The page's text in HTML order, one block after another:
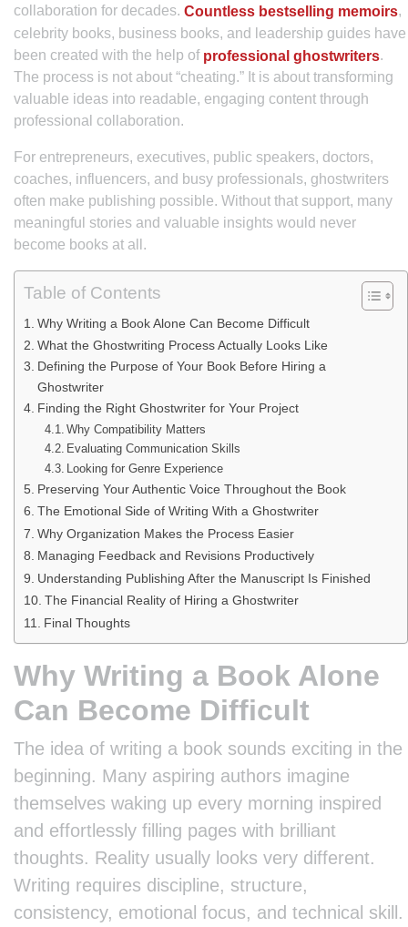
collaboration for decades. Countless bestselling memoirs,
celebrity books, business books, and leadership guides have
been created with the help of professional ghostwriters.
The process is not about “cheating.” It is about transforming
valuable ideas into readable, engaging content through
professional collaboration.
For entrepreneurs, executives, public speakers, doctors,
coaches, influencers, and busy professionals, ghostwriters
often make publishing possible. Without that support, many
meaningful stories and valuable insights would never
become books at all.
Table of Contents
Why Writing a Book Alone Can Become Difficult
What the Ghostwriting Process Actually Looks Like
Defining the Purpose of Your Book Before Hiring a
Ghostwriter
Finding the Right Ghostwriter for Your Project
Why Compatibility Matters
Evaluating Communication Skills
Looking for Genre Experience
Preserving Your Authentic Voice Throughout the Book
The Emotional Side of Writing With a Ghostwriter
Why Organization Makes the Process Easier
Managing Feedback and Revisions Productively
Understanding Publishing After the Manuscript Is Finished
The Financial Reality of Hiring a Ghostwriter
Final Thoughts
Why Writing a Book Alone
Can Become Difficult
The idea of writing a book sounds exciting in the
beginning. Many aspiring authors imagine
themselves waking up every morning inspired
and effortlessly filling pages with brilliant
thoughts. Reality usually looks very different.
Writing requires discipline, structure,
consistency, emotional focus, and technical skill.